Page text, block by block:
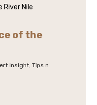
of the
Insight,Tips n